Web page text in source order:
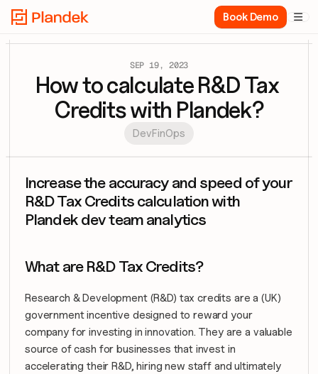
SEP 19, 2023
How to calculate R&D Tax
Credits with Plandek?
DevFinOps
Increase the accuracy and speed of your
R&D Tax Credits calculation with
Plandek dev team analytics
What are R&D Tax Credits?
Research & Development (R&D) tax credits are a (UK)
government incentive designed to reward your
company for investing in innovation. They are a valuable
source of cash for businesses that invest in
accelerating their R&D, hiring new staff and ultimately
Book Demo 